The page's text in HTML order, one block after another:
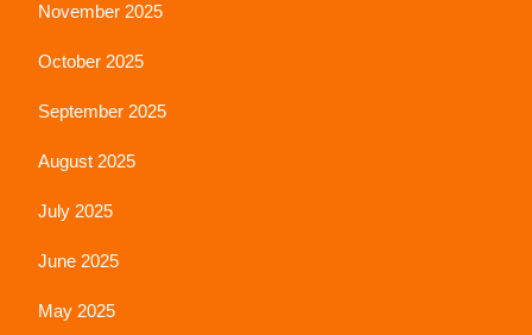
November 2025
October 2025
September 2025
August 2025
July 2025
June 2025
May 2025